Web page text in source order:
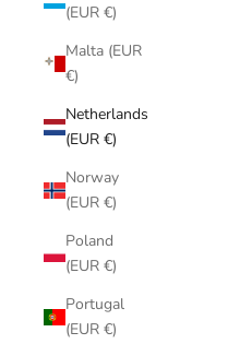
(EUR €)
Malta (EUR
€)
Netherlands
(EUR €)
Norway
(EUR €)
Poland
(EUR €)
Portugal
(EUR €)